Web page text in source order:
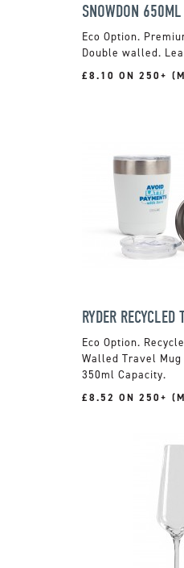
Double walled.
£8.10 ON 250+
Walled Travel
350ml Capacity.
£8.52 ON 250+